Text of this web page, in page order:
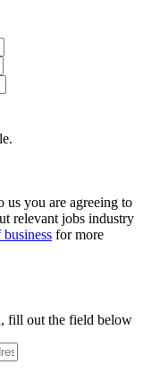
you are agreeing to
relevant jobs industry
for more
fill out the field below